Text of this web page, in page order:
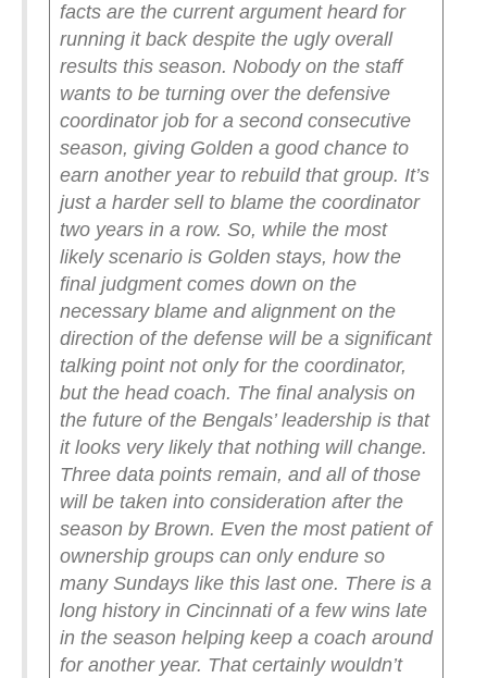
facts are the current argument heard for
running it back despite the ugly overall
results this season. Nobody on the staff
wants to be turning over the defensive
coordinator job for a second consecutive
season, giving Golden a good chance to
earn another year to rebuild that group. It’s
just a harder sell to blame the coordinator
two years in a row. So, while the most
likely scenario is Golden stays, how the
final judgment comes down on the
necessary blame and alignment on the
direction of the defense will be a significant
talking point not only for the coordinator,
but the head coach. The final analysis on
the future of the Bengals’ leadership is that
it looks very likely that nothing will change.
Three data points remain, and all of those
will be taken into consideration after the
season by Brown. Even the most patient of
ownership groups can only endure so
many Sundays like this last one. There is a
long history in Cincinnati of a few wins late
in the season helping keep a coach around
for another year. That certainly wouldn’t